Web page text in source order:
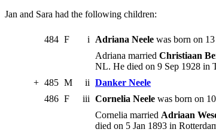
Jan and Sara had the following children:
484 F i Adriana Neele was born on
Adriana married Christiaan
NL. He died on 9 Sep 1928 in
+ 485 M ii Danker Neele
486 F iii Cornelia Neele was born on
Cornelia married Adriaan
died on 5 Jan 1893 in